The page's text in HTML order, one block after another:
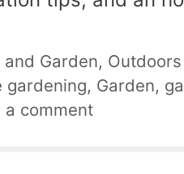
and Garden,
gardening, Garden,
a comment